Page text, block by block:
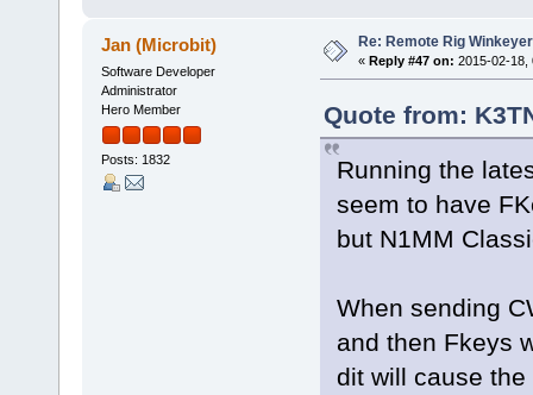
Jan (Microbit)
Software Developer
Administrator
Hero Member
Posts: 1832
Re: Remote Rig
« Reply #47 on: 2015-02-18,
Quote from:
Running the
seem to have
but N1MM
When sending
and then Fkeys
dit will cause